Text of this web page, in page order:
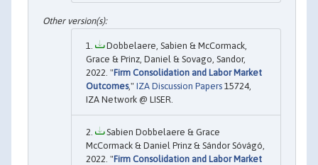
Dobbelaere, Sabien & McCormack,
Grace & Prinz, Daniel & Sovago, Sandor,
2022. "Firm Consolidation and Labor Market
Outcomes," IZA Discussion Papers 15724,
IZA Network @ LISER.
Sabien Dobbelaere & Grace
McCormack & Daniel Prinz & Sándor Sóvágó,
2022. "Firm Consolidation and Labor Market